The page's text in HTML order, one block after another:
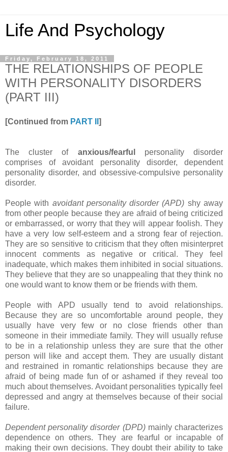
Life And Psychology
Friday, February 18, 2011
THE RELATIONSHIPS OF PEOPLE
WITH PERSONALITY DISORDERS
(PART III)
[Continued from PART II ]
The cluster of anxious/fearful
personality disorder
comprises of avoidant personality disorder, dependent
personality disorder, and obsessive-compulsive personality
disorder.
People with avoidant personality disorder (APD) shy away
from other people because they are afraid of being criticized
or embarrassed, or worry that they will appear foolish. They
have a very low self-esteem and a strong fear of rejection.
They are so sensitive to criticism that they often misinterpret
innocent comments as negative or critical. They feel
inadequate, which makes them inhibited in social situations.
They believe that they are so unappealing that they think no
one would want to know them or be friends with them.
People with APD usually tend to avoid relationships.
Because they are so uncomfortable around people, they
usually have very few or no close friends other than
someone in their immediate family. They will usually refuse
to be in a relationship unless they are sure that the other
person will like and accept them. They are usually distant
and restrained in romantic relationships because they are
afraid of being made fun of or ashamed if they reveal too
much about themselves. Avoidant personalities typically feel
depressed and angry at themselves because of their social
failure.
Dependent personality disorder (DPD)mainly characterizes
dependence on others. They are fearful or incapable of
making their own decisions. They doubt their ability to take